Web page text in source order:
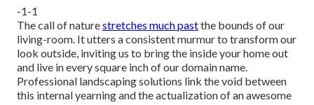
-1-1
The call of naturestretches much pastthe bounds of our
living-room. It utters a consistent murmur to transform our
look outside, inviting us to bring the inside your home out
and live in every square inch of our domain name.
Professional landscaping solutions link the void between
this internal yearning and the actualization of an awesome